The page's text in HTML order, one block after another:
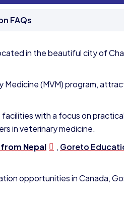
FAQs
in the beautiful city of
(MVM) program,
with a focus on
in veterinary medicine.
Nepal , Goreto
opportunities in Canada,